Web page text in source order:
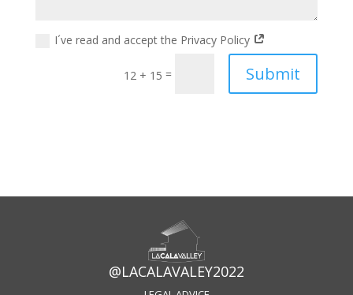
I´ve read and accept the Privacy Policy
12 + 15 = Submit
@LACALAVALEY2022